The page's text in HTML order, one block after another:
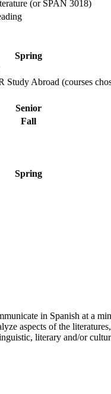
(or SPAN 3018)
Spring
Abroad (courses
Senior
Fall
Spring
in Spanish at a
aspects of the
literary and/or